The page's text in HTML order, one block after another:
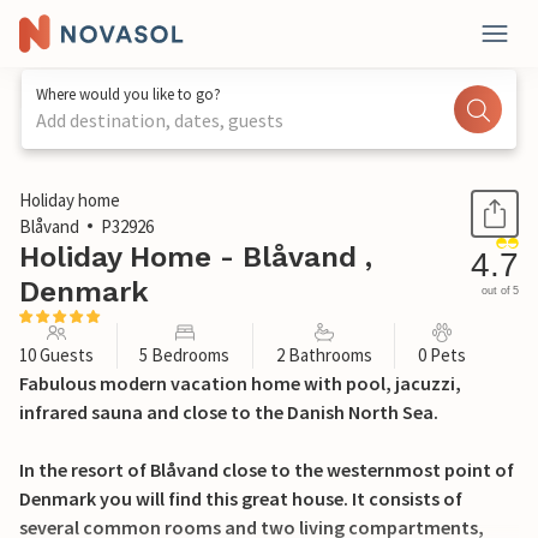
Where would you like to go?
Add destination, dates, guests
1 / 44
Holiday home
Blåvand
P32926
Holiday Home - Blåvand ,
Denmark
4.7
out of 5
10 Guests 5 Bedrooms 2 Bathrooms 0 Pets
Fabulous modern vacation home with pool, jacuzzi,
infrared sauna and close to the Danish North Sea.
In the resort of Blåvand close to the westernmost point of
Denmark you will find this great house. It consists of
several common rooms and two living compartments,